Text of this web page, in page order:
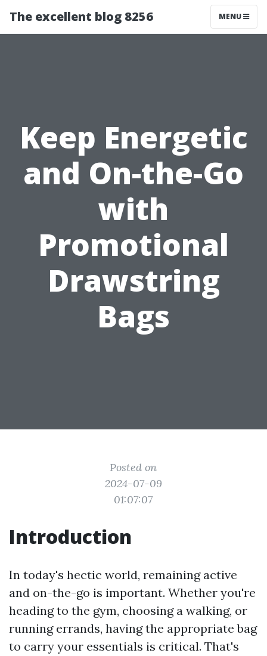
The excellent blog 8256 MENU
Keep Energetic
and On-the-Go
with
Promotional
Drawstring
Bags
Posted on
2024-07-09
01:07:07
Introduction
In today's hectic world, remaining active
and on-the-go is important. Whether you're
heading to the gym, choosing a walking, or
running errands, having the appropriate bag
to carry your essentials is critical. That's